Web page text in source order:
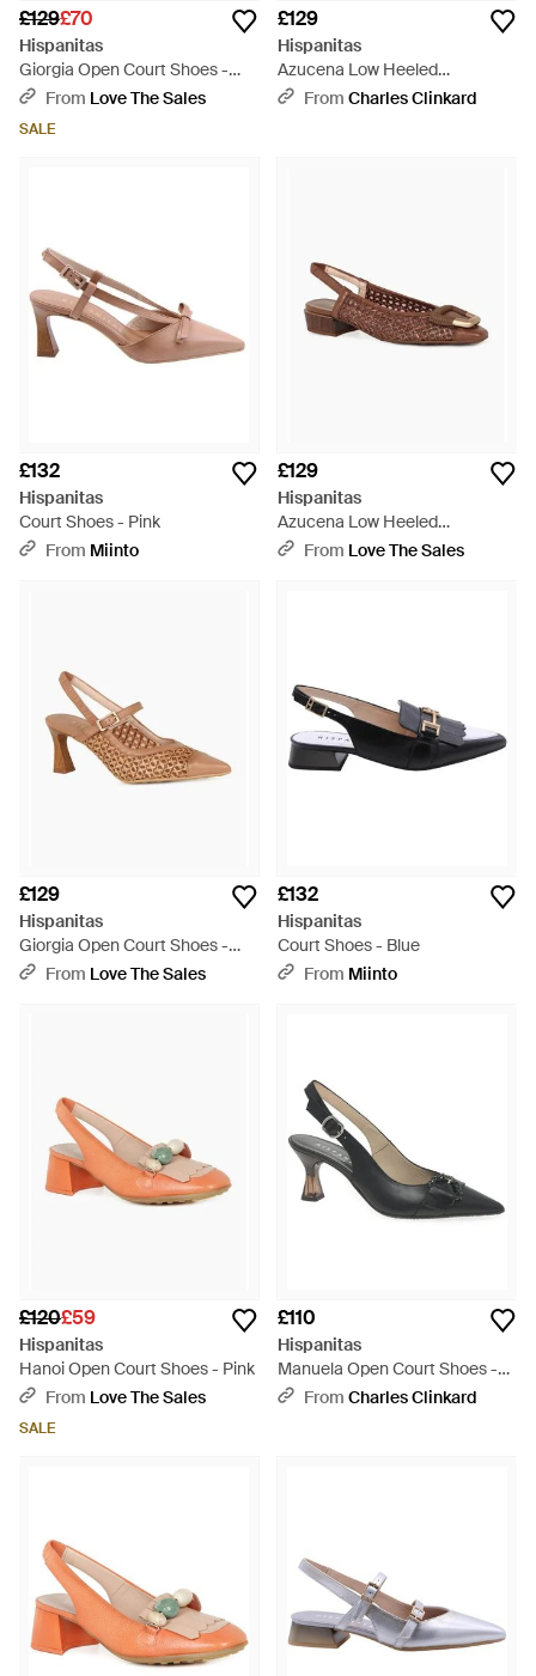
£129£70
Hispanitas
Giorgia Open Court Shoes -
BrownFrom Love The Sales
SALE
£129
Hispanitas
Azucena Low Heeled
Slingbacks - Natural
From Charles Clinkard
£132
Hispanitas
Court Shoes - Pink
From Miinto
£129
Hispanitas
Azucena Low Heeled
Slingbacks - Brown
From Love The Sales
£129
Hispanitas
Giorgia Open Court Shoes -
Multicolour
From Love The Sales
£132
Hispanitas
Court Shoes - Blue
From Miinto
£120£59
Hispanitas
Hanoi Open Court Shoes - Pink
From Love The Sales
SALE
£110
Hispanitas
Manuela Open Court Shoes -
BlackFrom Charles Clinkard